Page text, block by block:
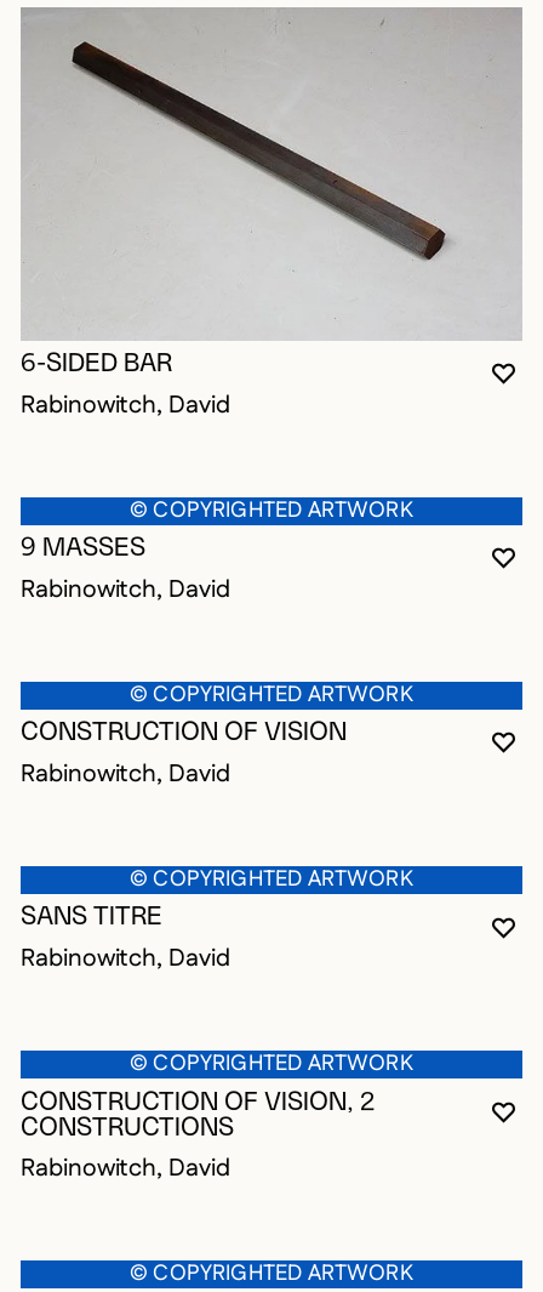
6-SIDED BAR
Rabinowitch, David
© COPYRIGHTED ARTWORK
9 MASSES
Rabinowitch, David
© COPYRIGHTED ARTWORK
CONSTRUCTION OF VISION
Rabinowitch, David
© COPYRIGHTED ARTWORK
SANS TITRE
Rabinowitch, David
© COPYRIGHTED ARTWORK
CONSTRUCTION OF VISION, 2
CONSTRUCTIONS
Rabinowitch, David
© COPYRIGHTED ARTWORK